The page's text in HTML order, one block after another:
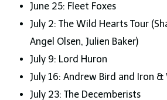
June 25: Fleet Foxes
July 2: The Wild Hearts Tour
Angel Olsen, Julien Baker)
July 9: Lord Huron
July 16: Andrew Bird and Iron &
July 23: The Decemberists